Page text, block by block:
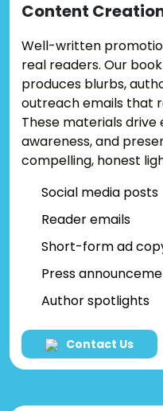
Content
Well-written
real readers. Our
produces blurbs,
outreach emails that
These materials drive
awareness, and
compelling, honest
Social media posts
Reader emails
Short-form ad
Press
Author spotlights
Contact Us